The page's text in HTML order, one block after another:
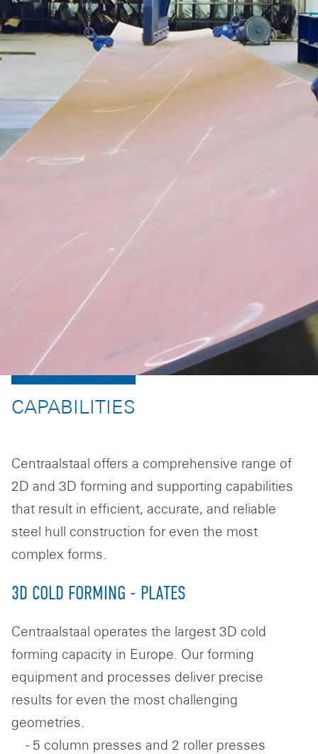
CAPABILITIES
Centraalstaal offers a comprehensive range of
2D and 3D forming and supporting capabilities
that result in efficient, accurate, and reliable
steel hull construction for even the most
complex forms.
3D COLD FORMING - PLATES
Centraalstaal operates the largest 3D cold
forming capacity in Europe. Our forming
equipment and processes deliver precise
results for even the most challenging
geometries.
- 5 column presses and 2 roller presses